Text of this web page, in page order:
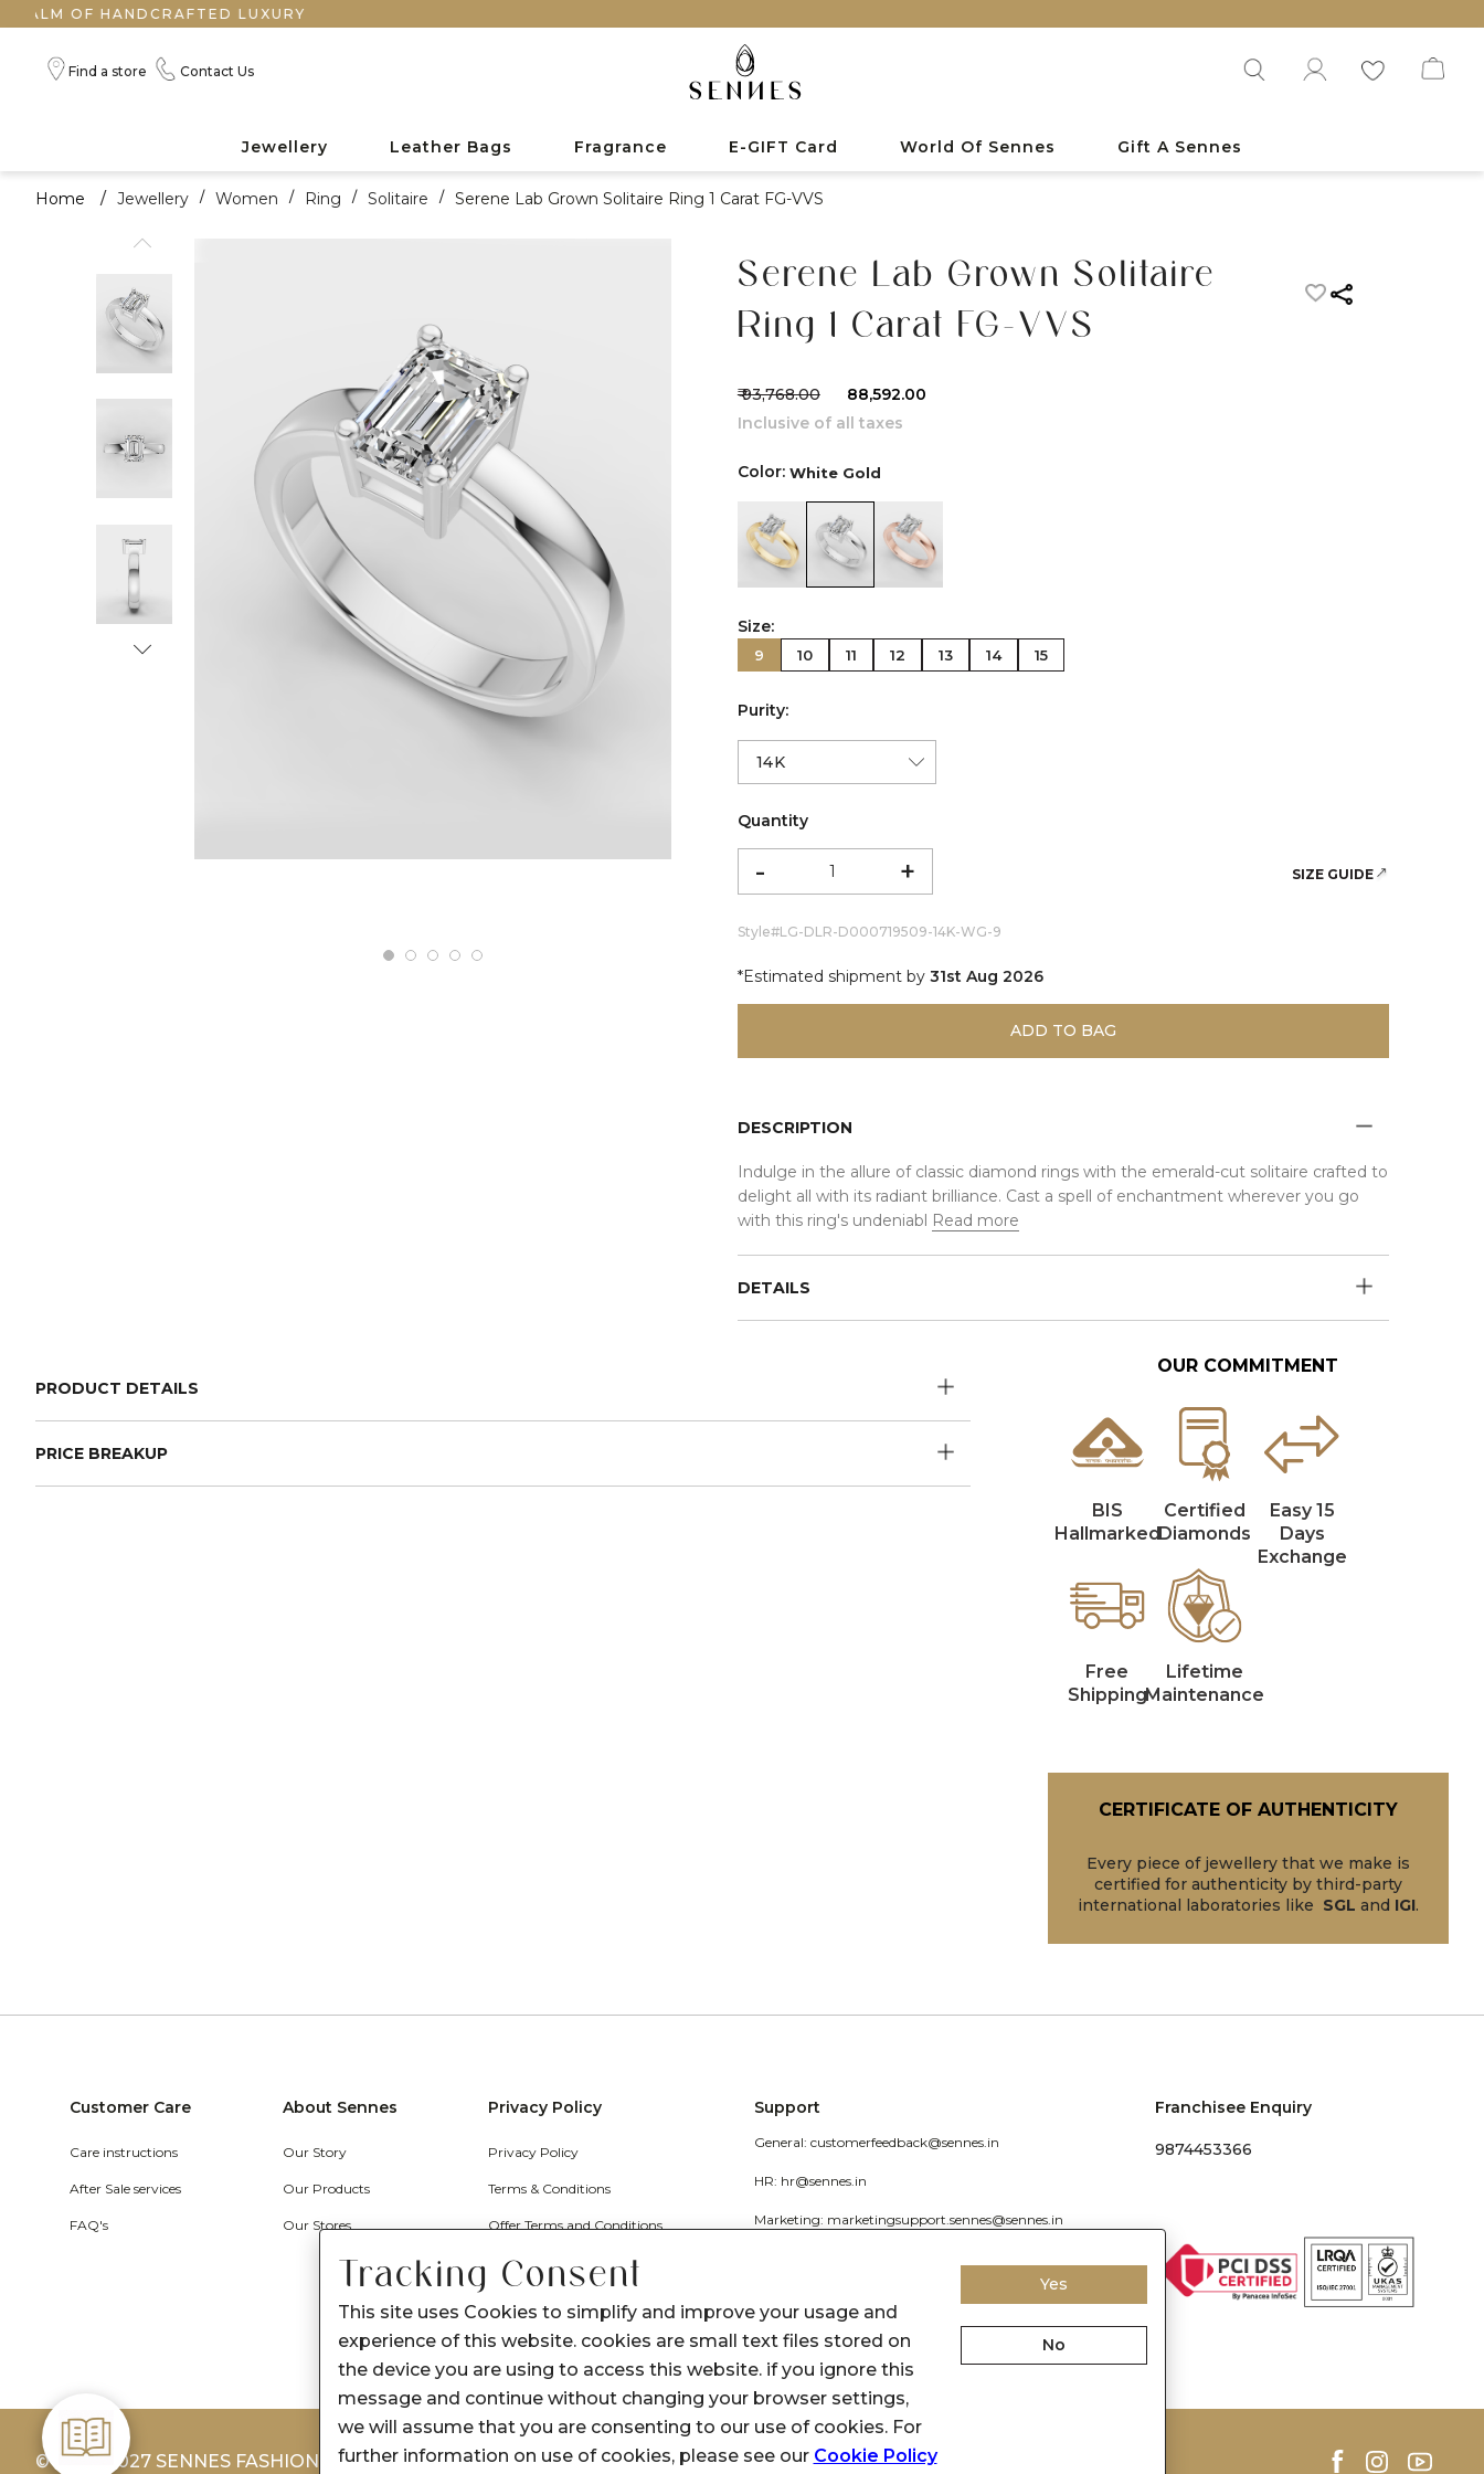
HANDCRAFTED LUXURY
Find a store Contact Us
Jewellery Leather Bags Fragrance E-GIFT Card World Of Sennes Gift A Sennes
Home / Jewellery / Women / Ring / Solitaire / Serene Lab Grown Solitaire Ring 1 Carat FG-VVS
Serene Lab Grown Solitaire
Ring 1 Carat FG-VVS
₹ 93,768.00
₹ 88,592.00
Inclusive of all taxes
Color:
color:Yellow Gold
White Gold
color:White Gold
color:Rose Gold
Size:
9 10 11 12 13 14 15
Purity:
Quantity
- + SIZE GUIDE
Style#LG-DLR-D000719509-14K-WG-9
*Estimated shipment by 31st Aug 2026
ADD TO BAG
DESCRIPTION
Indulge in the allure of classic diamond rings with the emerald-cut solitaire crafted to
delight all with its radiant brilliance. Cast a spell of enchantment wherever you go
with this ring's undeniabl Read more
DETAILS
PRODUCT DETAILS
PRICE BREAKUP
OUR COMMITMENT
BIS
Hallmarked
Certified
Diamonds
Easy 15
Days
Exchange
Free
Shipping
Lifetime
Maintenance
CERTIFICATE OF AUTHENTICITY
Every piece of jewellery that we make is
certified for authenticity by third-party
international laboratories like SGL and IGI.
Customer Care
Care instructions
After Sale services
FAQ's
About Sennes
Our Story
Our Products
Our Stores
Privacy Policy
Privacy Policy
Terms & Conditions
Offer Terms and Conditions
Support
General: customerfeedback@sennes.in
HR: hr@sennes.in
Marketing: marketingsupport.sennes@sennes.in
Franchisee Enquiry
9874453366
© 2026-2027 SENNES FASHION LIMITED
Tracking Consent
This site uses Cookies to simplify and improve your usage and
experience of this website. cookies are small text files stored on
the device you are using to access this website. if you ignore this
message and continue without changing your browser settings,
we will assume that you are consenting to our use of cookies. For
further information on use of cookies, please see our Cookie Policy
Yes
No